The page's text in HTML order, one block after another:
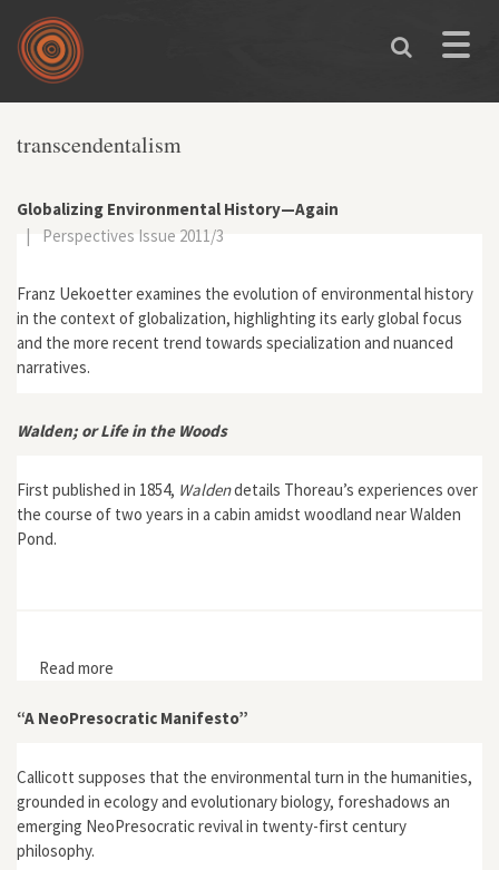
Skip to main content
Toggle
transcendentalism
Globalizing Environmental History—Again
|
Perspectives Issue 2011/3
Franz Uekoetter examines the evolution of environmental history
in the context of globalization, highlighting its early global focus
and the more recent trend towards specialization and nuanced
narratives.
Walden; or Life in the Woods
First published in 1854, Waldendetails Thoreau’s experiences over
the course of two years in a cabin amidst woodland near Walden
Pond.
Read more
“A NeoPresocratic Manifesto”
Callicott supposes that the environmental turn in the humanities,
grounded in ecology and evolutionary biology, foreshadows an
emerging NeoPresocratic revival in twenty-first century
philosophy.